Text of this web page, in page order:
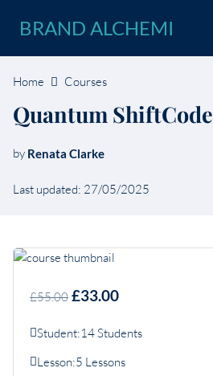
BRAND ALCHEMI
Home Courses
Quantum ShiftCode
by Renata Clarke
Last updated: 27/05/2025
£55.00 £33.00
Student:14 Students
Lesson:5 Lessons